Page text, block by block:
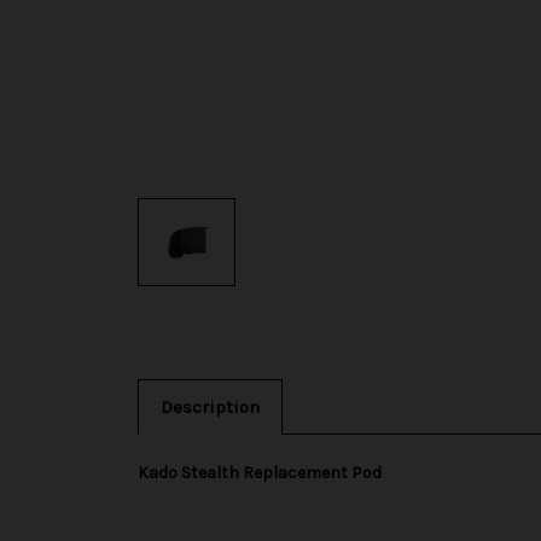
Description
Kado Stealth Replacement Pod